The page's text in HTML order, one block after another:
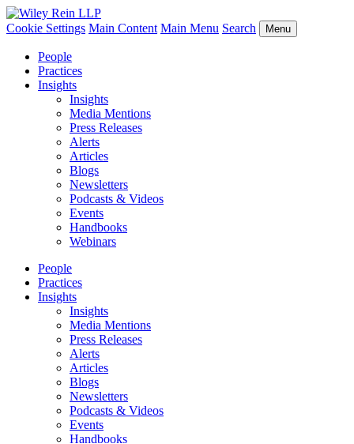
Cookie Settings Main Content Main Menu Search Menu
People
Practices
Insights
Insights
Media Mentions
Press Releases
Alerts
Articles
Blogs
Newsletters
Podcasts & Videos
Events
Handbooks
Webinars
People
Practices
Insights
Insights
Media Mentions
Press Releases
Alerts
Articles
Blogs
Newsletters
Podcasts & Videos
Events
Handbooks